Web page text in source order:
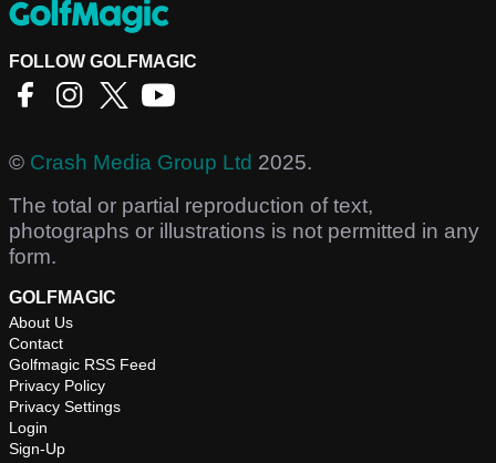
FOLLOW GOLFMAGIC
© Crash Media Group Ltd 2025.
The total or partial reproduction of text,
photographs or illustrations is not permitted in any
form.
GOLFMAGIC
About Us
Contact
Golfmagic RSS Feed
Privacy Policy
Privacy Settings
Login
Sign-Up